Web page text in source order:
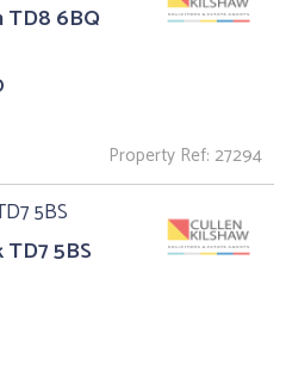
TD8 6BQ
Property Ref: 27294
5BS